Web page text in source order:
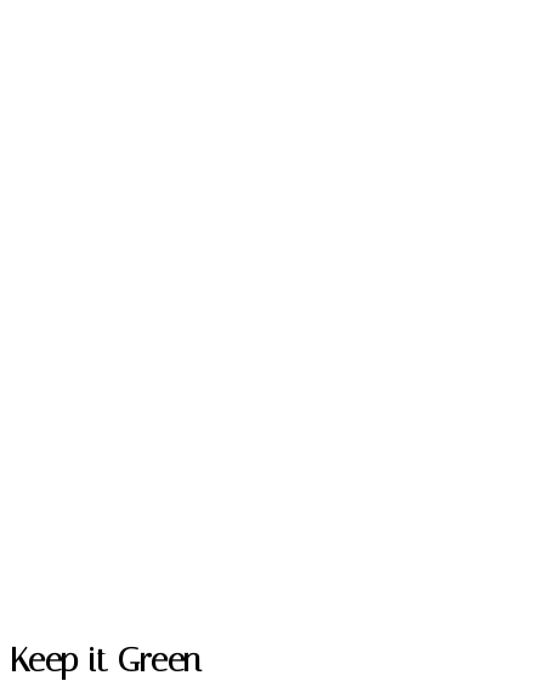
Keep it Green